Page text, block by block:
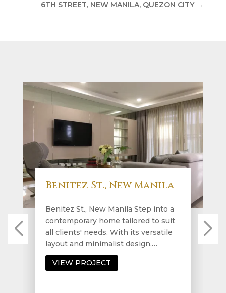
6TH STREET, NEW MANILA, QUEZON CITY→
Benitez St., New Manila
Benitez St., New Manila Step into a
contemporary home tailored to suit
all clients' needs. With its versatile
layout and minimalist design,…
VIEW PROJECT